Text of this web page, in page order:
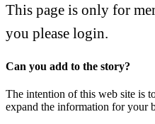
This page is only for
you please login.
Can you add to the story?
The intention of this web site is
expand the information for your